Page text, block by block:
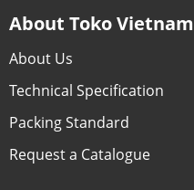
About Toko Vietnam
About Us
Technical Specification
Packing Standard
Request a Catalogue